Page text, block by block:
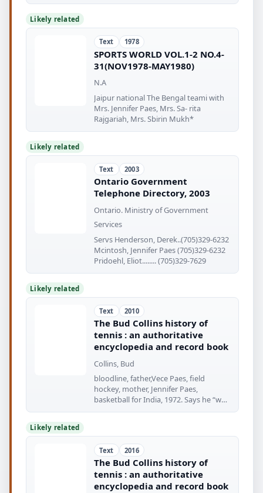
Likely related
Text 1978
SPORTS WORLD VOL.1-2 NO.4-
31(NOV1978-MAY1980)
N.A
Jaipur national The Bengal teami with
Mrs. Jennifer Paes, Mrs. Sa- rita
Rajgariah, Mrs. Sbirin Mukh*
Likely related
Text 2003
Ontario Government
Telephone Directory, 2003
Ontario. Ministry of Government
Services
Servs Henderson, Derek..(705)329-6232
Mcintosh, Jennifer Paes (705)329-6232
Pridoehl, Eliot........ (705)329-7629
Likely related
Text 2010
The Bud Collins history of
tennis : an authoritative
encyclopedia and record book
Collins, Bud
bloodline, father,Vece Paes, field
hockey, mother, Jennifer Paes,
basketball for India, 1972. Says he “was
conceived
Likely related
Text 2016
The Bud Collins history of
tennis : an authoritative
encyclopedia and record book